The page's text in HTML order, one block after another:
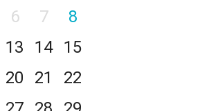
6 7
8
13 14
15
20 21
22